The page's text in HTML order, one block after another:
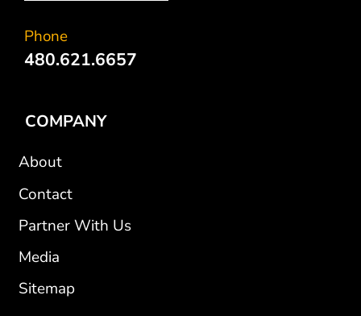
Phone
480.621.6657
COMPANY
About
Contact
Partner With Us
Media
Sitemap